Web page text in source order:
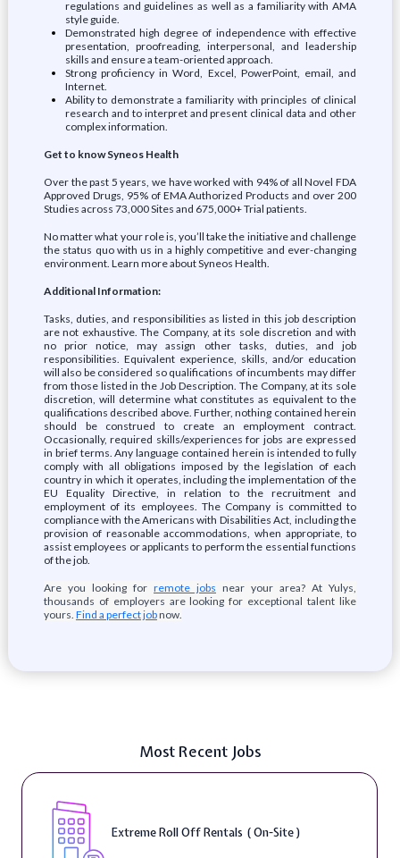
regulations and guidelines as well as a familiarity with AMA
style guide.
Demonstrated high degree of independence with effective
presentation, proofreading, interpersonal, and leadership
skills and ensure a team-oriented approach.
Strong proficiency in Word, Excel, PowerPoint, email, and
Internet.
Ability to demonstrate a familiarity with principles of clinical
research and to interpret and present clinical data and other
complex information.
Get to know Syneos Health
Over the past 5 years, we have worked with 94% of all Novel FDA
Approved Drugs, 95% of EMA Authorized Products and over 200
Studies across 73,000 Sites and 675,000+ Trial patients.
No matter what your role is, you’ll take the initiative and challenge
the status quo with us in a highly competitive and ever-changing
environment. Learn more about Syneos Health.
Additional Information:
Tasks, duties, and responsibilities as listed in this job description
are not exhaustive. The Company, at its sole discretion and with
no prior notice, may assign other tasks, duties, and job
responsibilities. Equivalent experience, skills, and/or education
will also be considered so qualifications of incumbents may differ
from those listed in the Job Description. The Company, at its sole
discretion, will determine what constitutes as equivalent to the
qualifications described above. Further, nothing contained herein
should be construed to create an employment contract.
Occasionally, required skills/experiences for jobs are expressed
in brief terms. Any language contained herein is intended to fully
comply with all obligations imposed by the legislation of each
country in which it operates, including the implementation of the
EU Equality Directive, in relation to the recruitment and
employment of its employees. The Company is committed to
compliance with the Americans with Disabilities Act, including the
provision of reasonable accommodations, when appropriate, to
assist employees or applicants to perform the essential functions
of the job.
Are you looking for remote jobs near your area? At Yulys,
thousands of employers are looking for exceptional talent like
yours. Find a perfect jobnow.
Most Recent Jobs
Extreme Roll Off Rentals ( On-Site )